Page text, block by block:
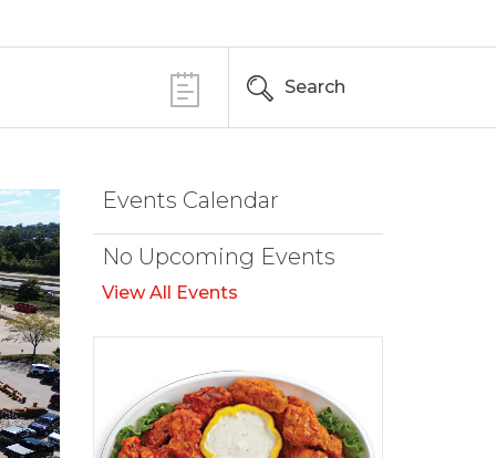
Search
Events Calendar
No Upcoming Events
View All Events